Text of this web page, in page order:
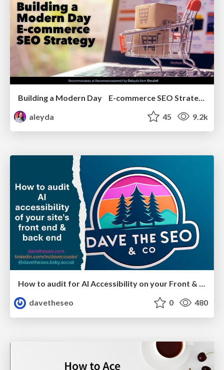
aleyda
45 9.2k
How to audit for AI Accessibility on your Front & Back End
davetheseo
0 480